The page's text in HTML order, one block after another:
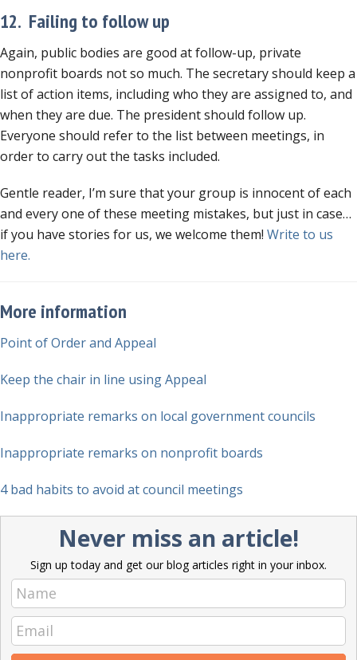
12. Failing to follow up
Again, public bodies are good at follow-up, private
nonprofit boards not so much. The secretary should keep a
list of action items, including who they are assigned to, and
when they are due. The president should follow up.
Everyone should refer to the list between meetings, in
order to carry out the tasks included.
Gentle reader, I’m sure that your group is innocent of each
and every one of these meeting mistakes, but just in case…
if you have stories for us, we welcome them! Write to us
here.
More information
Point of Order and Appeal
Keep the chair in line using Appeal
Inappropriate remarks on local government councils
Inappropriate remarks on nonprofit boards
4 bad habits to avoid at council meetings
Never miss an article!
Sign up today and get our blog articles right in your inbox.